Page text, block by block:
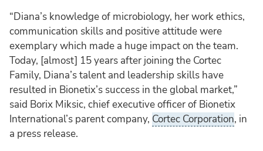
“Diana’s knowledge of microbiology, her work ethics,
communication skills and positive attitude were
exemplary which made a huge impact on the team.
Today, [almost] 15 years after joining the Cortec
Family, Diana’s talent and leadership skills have
resulted in Bionetix’s success in the global market,”
said Borix Miksic, chief executive officer of Bionetix
International’s parent company, Cortec Corporation, in
a press release.